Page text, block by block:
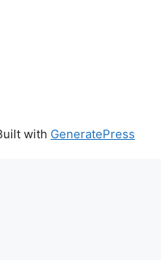
with GeneratePress